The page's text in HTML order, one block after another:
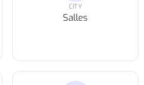
CITY
Salles